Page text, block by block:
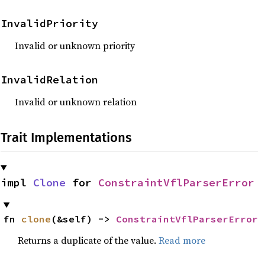
InvalidPriority
Invalid or unknown priority
InvalidRelation
Invalid or unknown relation
Trait Implementations
impl Clone for ConstraintVflParserError
fn clone (&self) -> ConstraintVflParserError
Returns a duplicate of the value. Read more